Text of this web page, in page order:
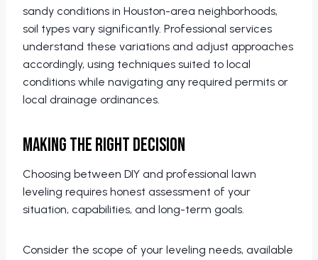
sandy conditions in Houston-area neighborhoods,
soil types vary significantly. Professional services
understand these variations and adjust approaches
accordingly, using techniques suited to local
conditions while navigating any required permits or
local drainage ordinances.
Making the Right Decision
Choosing between DIY and professional lawn
leveling requires honest assessment of your
situation, capabilities, and long-term goals.
Consider the scope of your leveling needs, available